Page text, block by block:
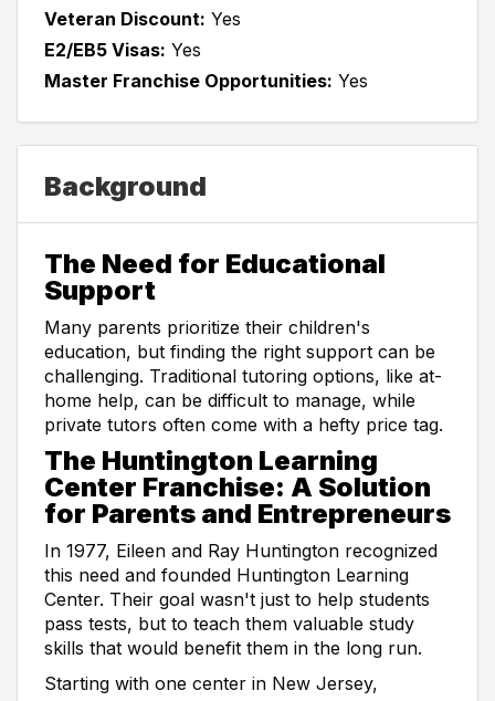
Veteran Discount: Yes
E2/EB5 Visas: Yes
Master Franchise Opportunities: Yes
Background
The Need for Educational
Support
Many parents prioritize their children's
education, but finding the right support can be
challenging. Traditional tutoring options, like at-
home help, can be difficult to manage, while
private tutors often come with a hefty price tag.
The Huntington Learning
Center Franchise: A Solution
for Parents and Entrepreneurs
In 1977, Eileen and Ray Huntington recognized
this need and founded Huntington Learning
Center. Their goal wasn't just to help students
pass tests, but to teach them valuable study
skills that would benefit them in the long run.
Starting with one center in New Jersey,